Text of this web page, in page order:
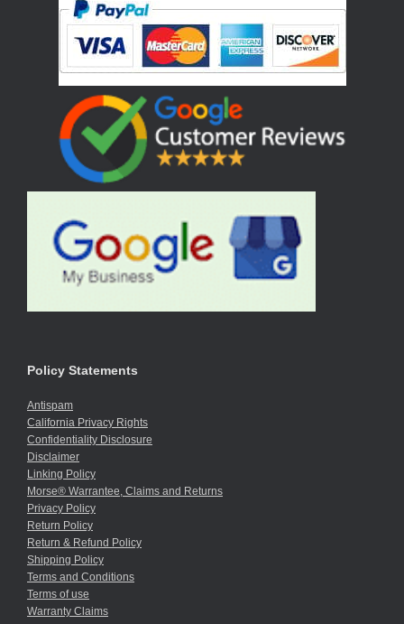
Policy Statements
Antispam
California Privacy Rights
Confidentiality Disclosure
Disclaimer
Linking Policy
Morse® Warrantee, Claims and Returns
Privacy Policy
Return Policy
Return & Refund Policy
Shipping Policy
Terms and Conditions
Terms of use
Warranty Claims